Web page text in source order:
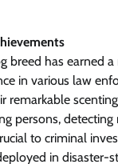
breed has earned
in various law
remarkable
persons, detecting
to criminal
in disaster-